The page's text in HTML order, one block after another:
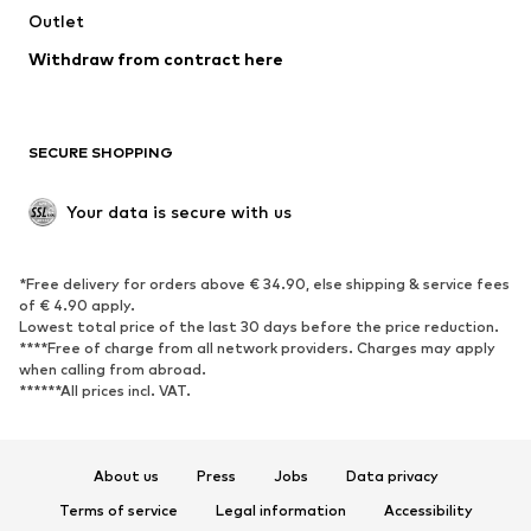
Low shoes
Exclusive
SPORTSWEAR
Sportswear
Sports
Sports shoes
Sports bags & backpacks
Sports accessories
ACCESSORIES
Outlet
Withdraw from contract here
SECURE SHOPPING
Your data is secure with us
*Free delivery for orders above € 34.90, else shipping & service fees
of € 4.90 apply.
Lowest total price of the last 30 days before the price reduction.
****Free of charge from all network providers. Charges may apply
when calling from abroad.
******All prices incl. VAT.
About us Press Jobs
Data privacy
Terms of service
Legal information Accessibility